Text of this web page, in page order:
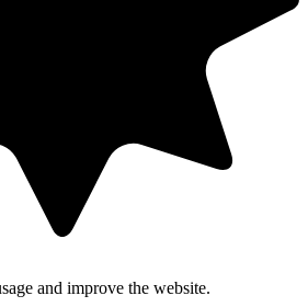
and improve the website.